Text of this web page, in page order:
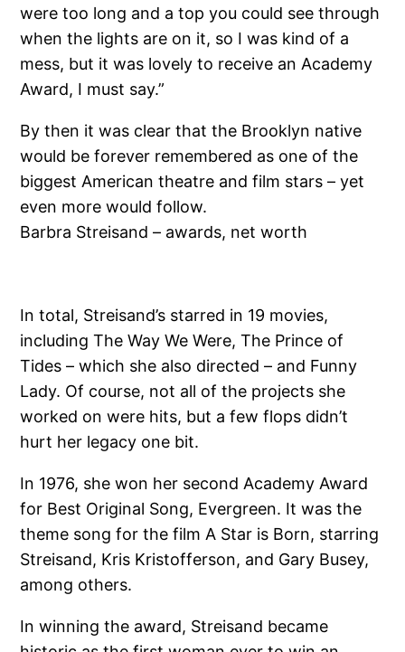
were too long and a top you could see through
when the lights are on it, so I was kind of a
mess, but it was lovely to receive an Academy
Award, I must say.”
By then it was clear that the Brooklyn native
would be forever remembered as one of the
biggest American theatre and film stars – yet
even more would follow.
Barbra Streisand – awards, net worth
In total, Streisand’s starred in 19 movies,
including The Way We Were, The Prince of
Tides – which she also directed – and Funny
Lady. Of course, not all of the projects she
worked on were hits, but a few flops didn’t
hurt her legacy one bit.
In 1976, she won her second Academy Award
for Best Original Song, Evergreen. It was the
theme song for the film A Star is Born, starring
Streisand, Kris Kristofferson, and Gary Busey,
among others.
In winning the award, Streisand became